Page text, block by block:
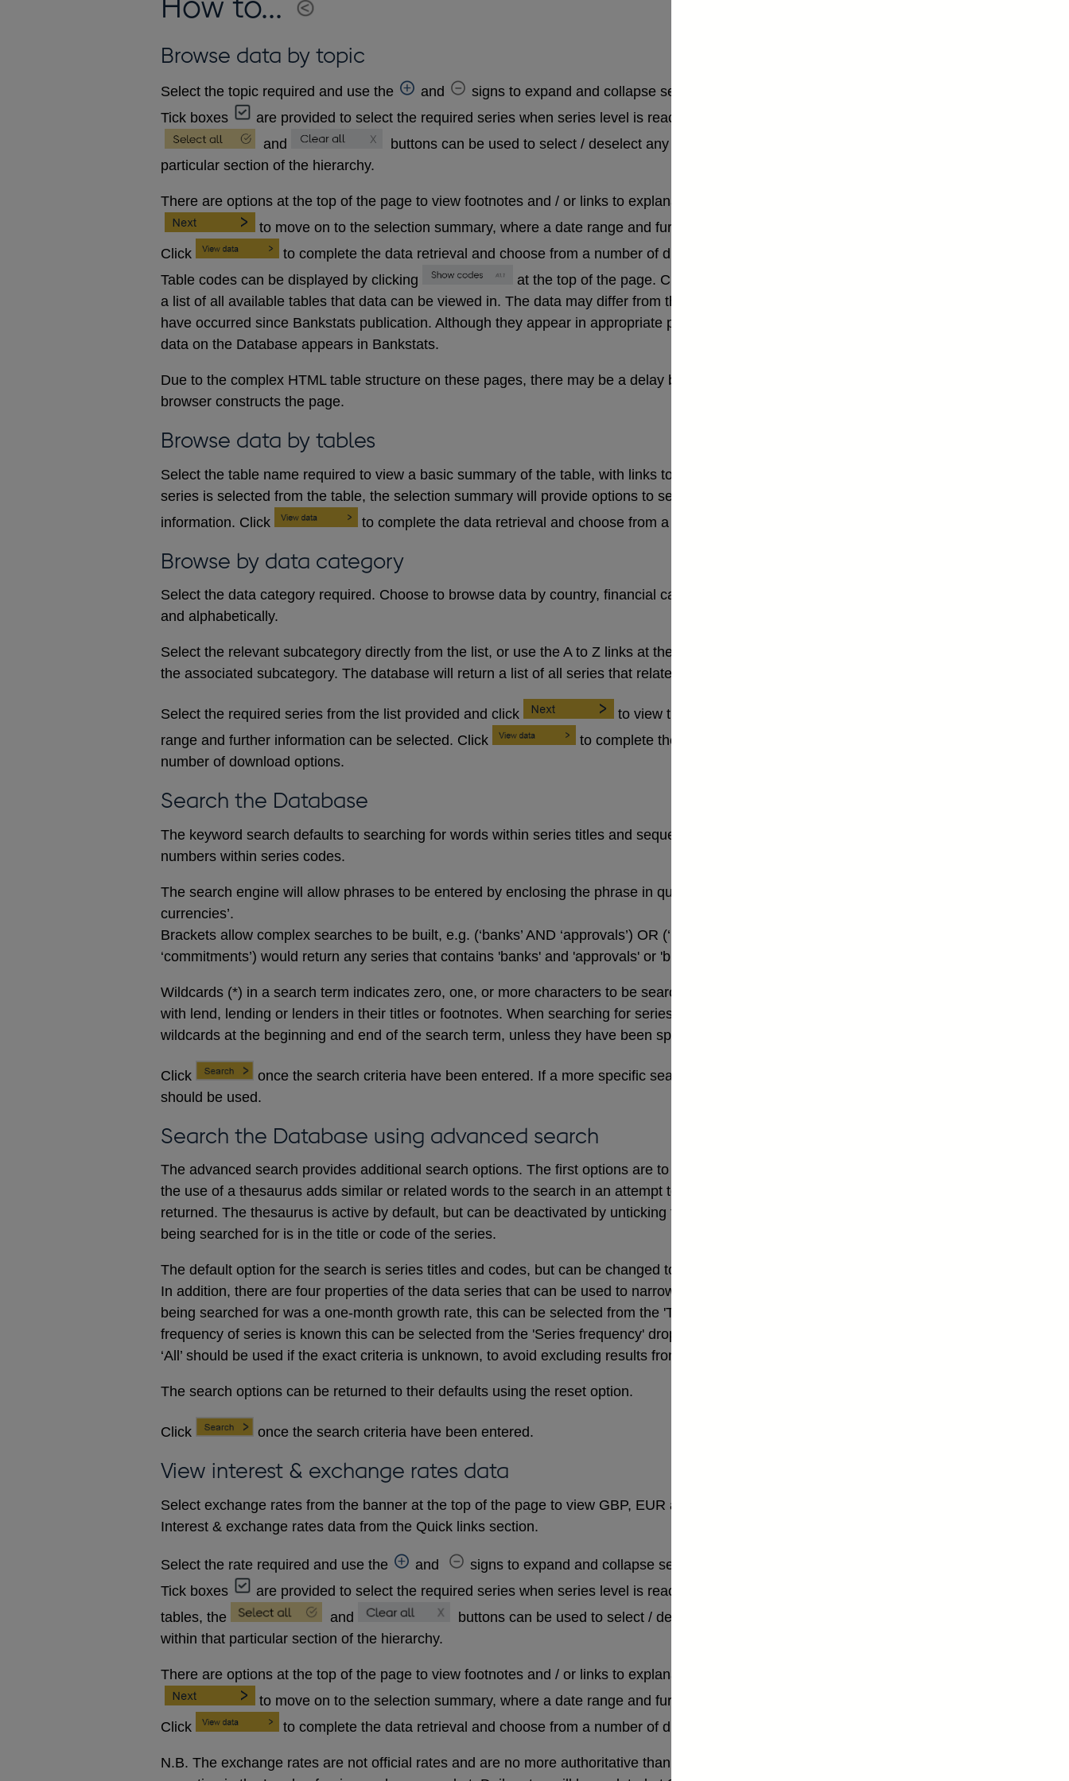
Browse data by topic
Select the topic required and use the and
signs to expand and collapse sections of the hierarchy.
Tick boxes
are provided to select the required series when series level is reached. Alternatively, the
and
buttons can be used to select / deselect any series that are exposed within that
particular section of the hierarchy.
There are options at the top of the page to view footnotes and / or links to explanatory notes at the next stage.Click
to move on to the selection summary, where a date range and further information can be selected.
Click
to complete the data retrieval and choose from a number of different download options.
Table codes can be displayed by clicking
at the top of the page. Clicking on the table number provides
a list of all available tables that data can be viewed in. The data may differ from those on the Database if updates
have occurred since Bankstats publication. Although they appear in appropriate positions within these lists, not all
data on the Database appears in Bankstats.
Due to the complex HTML table structure on these pages, there may be a delay between click and display while your
browser constructs the page.
Browse data by tables
Select the table name required to view a basic summary of the table, with links to each of the key series. When a
series is selected from the table, the selection summary will provide options to select a date range and view further
information. Click
to complete the data retrieval and choose from a number of download options.
Browse by data category
Select the data category required. Choose to browse data by country, financial category, economic/industrial sector
and alphabetically.
Select the relevant subcategory directly from the list, or use the A to Z links at the top to be directed to the first letter of
the associated subcategory. The database will return a list of all series that relate to the selection.
Select the required series from the list provided and click
to view the selection summary, where a date
range and further information can be selected. Click
to complete the data retrieval and choose from a
number of download options.
Search the Database
The keyword search defaults to searching for words within series titles and sequences of three or more letters and / or
numbers within series codes.
The search engine will allow phrases to be entered by enclosing the phrase in quotation marks, e.g. ‘foreign
currencies’.
Brackets allow complex searches to be built, e.g. (‘banks’ AND ‘approvals’) OR (‘building societies’ AND
‘commitments’) would return any series that contains 'banks' and 'approvals' or 'building societies' and 'commitments'.
Wildcards (*) in a search term indicates zero, one, or more characters to be searched for, e.g. lend* will return series
with lend, lending or lenders in their titles or footnotes. When searching for series codes, the Database assumes
wildcards at the beginning and end of the search term, unless they have been specifically included in a search.
Click
once the search criteria have been entered. If a more specific search is required, the advanced search
should be used.
Search the Database using advanced search
The advanced search provides additional search options. The first options are to include or exclude certain terms and
the use of a thesaurus adds similar or related words to the search in an attempt to ensure that appropriate results are
returned. The thesaurus is active by default, but can be deactivated by unticking the box if the exact word or phrase
being searched for is in the title or code of the series.
The default option for the search is series titles and codes, but can be changed to search footnotes only if required.
In addition, there are four properties of the data series that can be used to narrow a search. If for example, the series
being searched for was a one-month growth rate, this can be selected from the 'Type of data' drop down menu; if the
frequency of series is known this can be selected from the 'Series frequency' drop down menu. The default option of
‘All’ should be used if the exact criteria is unknown, to avoid excluding results from the search.
The search options can be returned to their defaults using the reset option.
Click once the search criteria have been entered.
View interest & exchange rates data
Select exchange rates from the banner at the top of the page to view GBP, EUR and USD daily rates, or select
Interest & exchange rates data from the Quick links section.
Select the rate required and use the and
signs to expand and collapse sections of the tables.
Tick boxes
are provided to select the required series when series level is reached. Alternatively, once within the
tables, the
and
buttons can be used to select / deselect any series that are exposed
within that particular section of the hierarchy.
There are options at the top of the page to view footnotes and / or links to explanatory notes at the next stage. Click
to move on to the selection summary, where a date range and further information can be selected.
Click
to complete the data retrieval and choose from a number of different download options.
N.B. The exchange rates are not official rates and are no more authoritative than that of any commercial bank